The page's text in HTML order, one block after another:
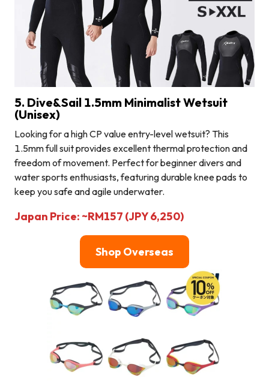
5. Dive&Sail 1.5mm Minimalist Wetsuit
(Unisex)
Looking for a high CP value entry-level wetsuit? This
1.5mm full suit provides excellent thermal protection and
freedom of movement. Perfect for beginner divers and
water sports enthusiasts, featuring durable knee pads to
keep you safe and agile underwater.
Japan Price: ~RM157 (JPY 6,250)
Shop Overseas